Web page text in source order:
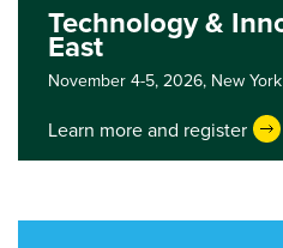
Technology &
East
November 4-5, 2026, New
Learn more and register